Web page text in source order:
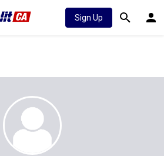
Sign Up